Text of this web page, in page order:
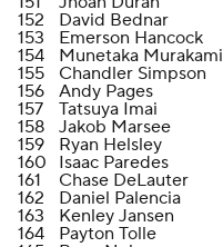
152
David Bednar
153
Emerson Hancock
154
Munetaka Murakami
155
Chandler Simpson
156
Andy Pages
157
Tatsuya Imai
158
Jakob Marsee
159
Ryan Helsley
160
Isaac Paredes
161
Chase DeLauter
162
Daniel Palencia
163
Kenley Jansen
164
Payton Tolle